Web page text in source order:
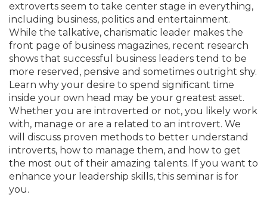
NJCPA Store
Emerging Leaders
Accounting Educators
Women in Accounting
Staff Development
Virtual Training Partners
Certificate Programs
CPE Policies
Atlantic City CPE Cluster -
Membership+ - Free CPE
New Jersey Law & Ethics
All Knowledge Hubs
Additional Pathway to
Become an NJCPA
Find a peer reviewer
Save on CPA Exam prep
Join the Federal
Practice Management
Retail, Travel,
Find a CPA
Real Estate
All Ads
Place a Classified Ad
extroverts seem to take center stage in everything,
including business, politics and entertainment.
While the talkative, charismatic leader makes the
front page of business magazines, recent research
shows that successful business leaders tend to be
more reserved, pensive and sometimes outright shy.
Learn why your desire to spend significant time
inside your own head may be your greatest asset.
Whether you are introverted or not, you likely work
with, manage or are a related to an introvert. We
will discuss proven methods to better understand
introverts, how to manage them, and how to get
the most out of their amazing talents. If you want to
enhance your leadership skills, this seminar is for
you.